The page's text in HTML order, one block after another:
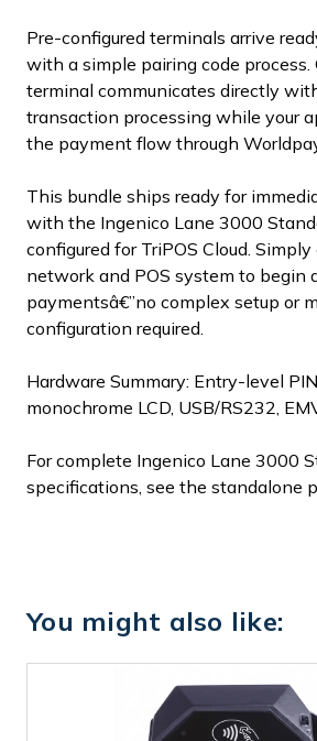
Pre-configured terminals arrive
with a simple pairing code process.
terminal communicates directly
transaction processing while your
the payment flow through
This bundle ships ready for
with the Ingenico Lane 3000
configured for TriPOS Cloud.
network and POS system to begin
paymentsâ€”no complex setup or
configuration required.
Hardware Summary: Entry-level
monochrome LCD, USB/RS232,
For complete Ingenico Lane 3000
specifications, see the standalone
You might also like: